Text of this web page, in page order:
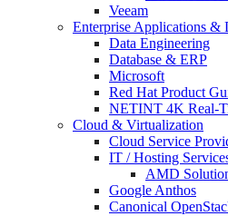
Veeam
Enterprise Applications &
Data Engineering
Database & ERP
Microsoft
Red Hat Product
NETINT 4K Real-
Cloud & Virtualization
Cloud Service
IT / Hosting
AMD
Google Anthos
Canonical